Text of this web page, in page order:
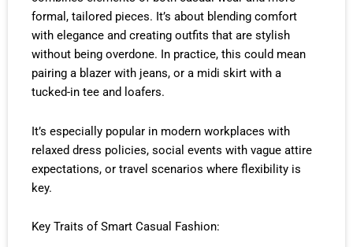
formal, tailored pieces. It’s about blending comfort
with elegance and creating outfits that are stylish
without being overdone. In practice, this could mean
pairing a blazer with jeans, or a midi skirt with a
tucked-in tee and loafers.
It’s especially popular in modern workplaces with
relaxed dress policies, social events with vague attire
expectations, or travel scenarios where flexibility is
key.
Key Traits of Smart Casual Fashion: